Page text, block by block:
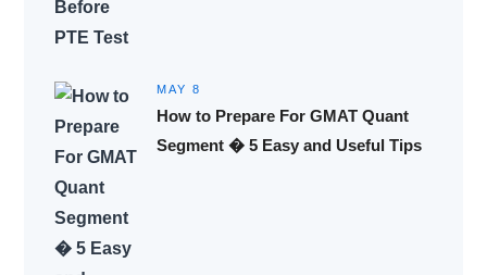
MAY 8
How to Prepare For GMAT Quant
Segment � 5 Easy and Useful Tips